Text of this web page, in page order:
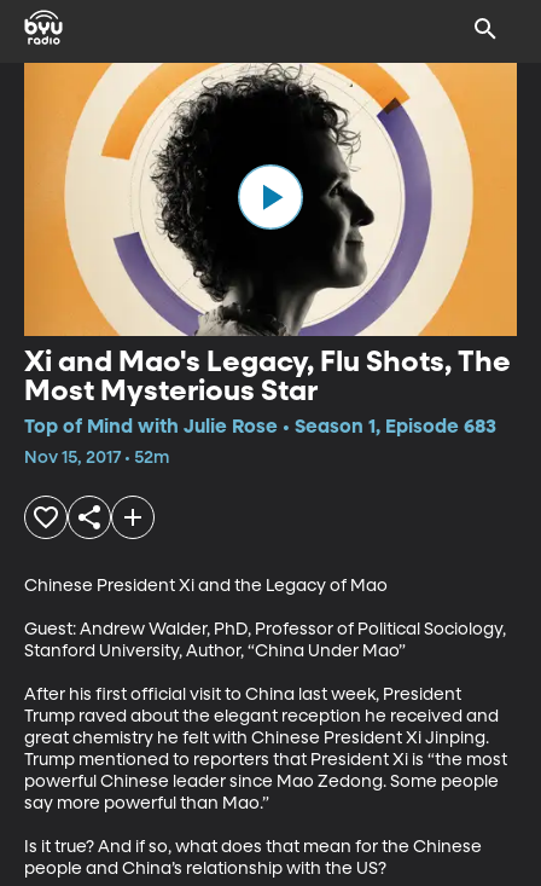
Xi and Mao's Legacy, Flu Shots, The
Most Mysterious Star
Top of Mind with Julie Rose • Season 1, Episode 683
Nov 15, 2017 • 52m
Chinese President Xi and the Legacy of Mao
Guest: Andrew Walder, PhD, Professor of Political Sociology,
Stanford University, Author, “China Under Mao”
After his first official visit to China last week, President
Trump raved about the elegant reception he received and
great chemistry he felt with Chinese President Xi Jinping.
Trump mentioned to reporters that President Xi is “the most
powerful Chinese leader since Mao Zedong. Some people
say more powerful than Mao.”
Is it true? And if so, what does that mean for the Chinese
people and China’s relationship with the US?